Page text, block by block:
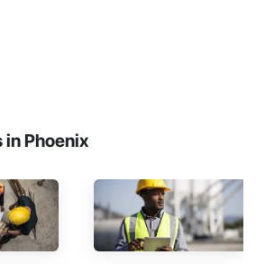
in Phoenix